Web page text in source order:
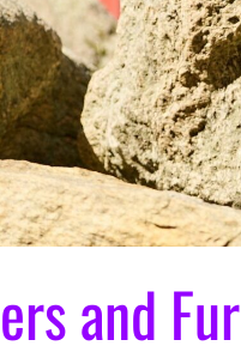
and Fur